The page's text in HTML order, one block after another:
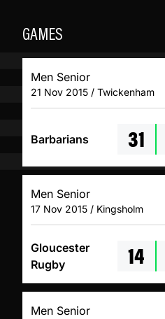
GAMES
Men Senior
21 Nov 2015 / Twickenham
Barbarians 31
Men Senior
17 Nov 2015 / Kingsholm
Gloucester
Rugby
14
Men Senior